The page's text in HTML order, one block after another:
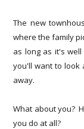
The new
where the family
as long as it's
you'll want to look
away.
What about you?
you do at all?